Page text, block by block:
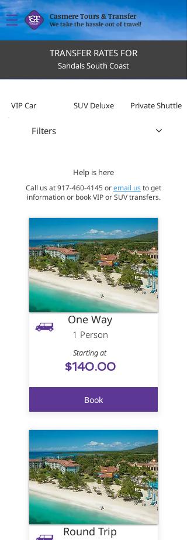
We take the hassle out of travel!
Casmere Tours & Transfer
TRANSFER RATES FOR
Sandals South Coast
VIP Car SUV Deluxe Private Shuttle
Filters
Help is here
Call us at917-460-4145oremail usto get
information or book VIP or SUV transfers.
One Way
1 Person
Starting at
$140.00
Book
Round Trip